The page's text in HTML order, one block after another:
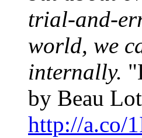
trial-and-
world, we
internally.
by Beau
http://a.co/